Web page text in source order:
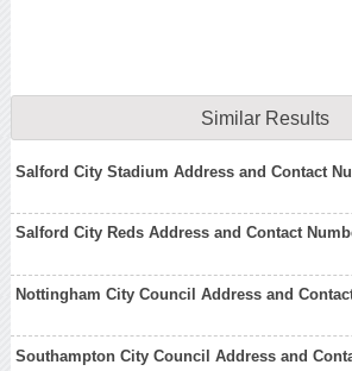
Similar Results
Salford City Stadium Address and Contact
Salford City Reds Address and Contact
Nottingham City Council Address and
Southampton City Council Address and